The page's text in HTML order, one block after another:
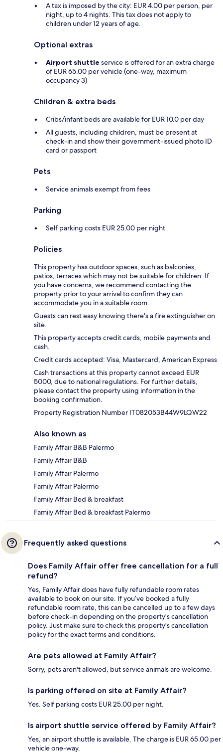
A tax is imposed by the city: EUR 4.00 per person, per
night, up to 4 nights. This tax does not apply to
children under 12 years of age.
Optional extras
Airport shuttle service is offered for an extra charge
of EUR 65.00 per vehicle (one-way, maximum
occupancy 3)
Children & extra beds
Cribs/infant beds are available for EUR 10.0 per day
All guests, including children, must be present at
check-in and show their government-issued photo ID
card or passport
Pets
Service animals exempt from fees
Parking
Self parking costs EUR 25.00 per night
Policies
This property has outdoor spaces, such as balconies,
patios, terraces which may not be suitable for children. If
you have concerns, we recommend contacting the
property prior to your arrival to confirm they can
accommodate you in a suitable room.
Guests can rest easy knowing there's a fire extinguisher on
site.
This property accepts credit cards, mobile payments and
cash.
Credit cards accepted: Visa, Mastercard, American Express
Cash transactions at this property cannot exceed EUR
5000, due to national regulations. For further details,
please contact the property using information in the
booking confirmation.
Property Registration Number IT082053B44W9LQW22
Also known as
Family Affair B&B Palermo
Family Affair B&B
Family Affair Palermo
Family Affair Palermo
Family Affair Bed & breakfast
Family Affair Bed & breakfast Palermo
Frequently asked questions
Does Family Affair offer free cancellation for a full
refund?
Yes, Family Affair does have fully refundable room rates
available to book on our site. If you’ve booked a fully
refundable room rate, this can be cancelled up to a few days
before check-in depending on the property's cancellation
policy. Just make sure to check this property's cancellation
policy for the exact terms and conditions.
Are pets allowed at Family Affair?
Sorry, pets aren't allowed, but service animals are welcome.
Is parking offered on site at Family Affair?
Yes. Self parking costs EUR 25.00 per night.
Is airport shuttle service offered by Family Affair?
Yes, an airport shuttle is available. The charge is EUR 65.00 per
vehicle one-way.